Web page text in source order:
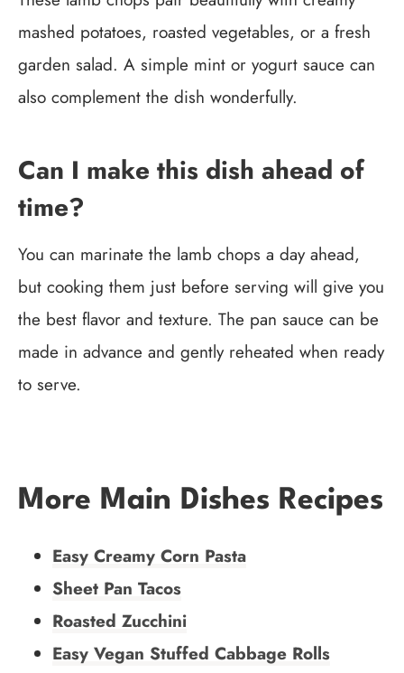
mashed potatoes, roasted vegetables, or a fresh
garden salad. A simple mint or yogurt sauce can
also complement the dish wonderfully.
Can I make this dish ahead of
time?
You can marinate the lamb chops a day ahead,
but cooking them just before serving will give you
the best flavor and texture. The pan sauce can be
made in advance and gently reheated when ready
to serve.
More Main Dishes Recipes
Easy Creamy Corn Pasta
Sheet Pan Tacos
Roasted Zucchini
Easy Vegan Stuffed Cabbage Rolls